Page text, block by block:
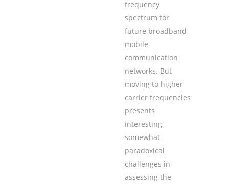
frequency
spectrum for
future broadband
mobile
communication
networks. But
moving to higher
carrier frequencies
presents
interesting,
somewhat
paradoxical
challenges in
assessing the